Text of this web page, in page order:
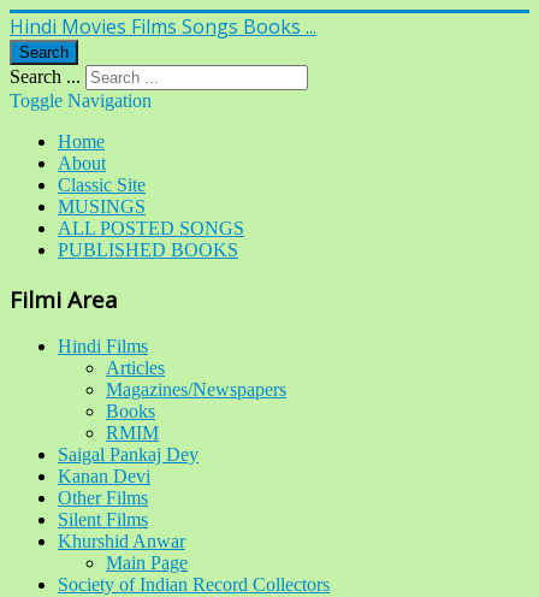
Hindi Movies Films Songs Books ...
Search
Search ...
Toggle Navigation
Home
About
Classic Site
MUSINGS
ALL POSTED SONGS
PUBLISHED BOOKS
Filmi Area
Hindi Films
Articles
Magazines/Newspapers
Books
RMIM
Saigal Pankaj Dey
Kanan Devi
Other Films
Silent Films
Khurshid Anwar
Main Page
Society of Indian Record Collectors